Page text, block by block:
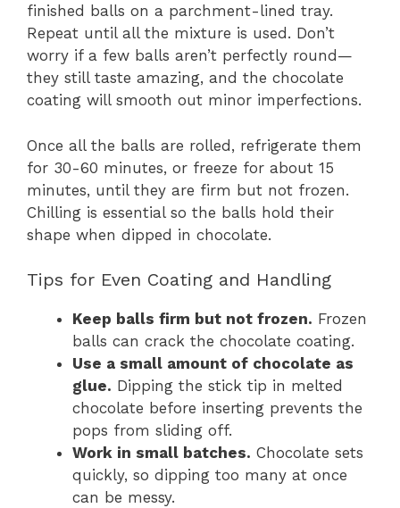
finished balls on a parchment-lined tray.
Repeat until all the mixture is used. Don’t
worry if a few balls aren’t perfectly round—
they still taste amazing, and the chocolate
coating will smooth out minor imperfections.
Once all the balls are rolled, refrigerate them
for 30-60 minutes, or freeze for about 15
minutes, until they are firm but not frozen.
Chilling is essential so the balls hold their
shape when dipped in chocolate.
Tips for Even Coating and Handling
Keep balls firm but not frozen. Frozen
balls can crack the chocolate coating.
Use a small amount of chocolate as
glue. Dipping the stick tip in melted
chocolate before inserting prevents the
pops from sliding off.
Work in small batches. Chocolate sets
quickly, so dipping too many at once
can be messy.